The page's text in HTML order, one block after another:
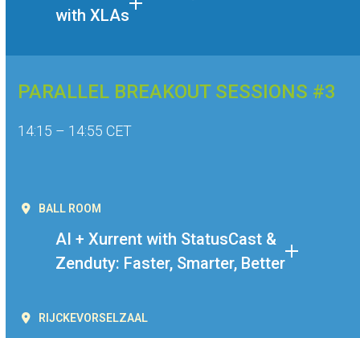
with XLAs
PARALLEL BREAKOUT SESSIONS #3
14:15 – 14:55 CET
BALL ROOM
AI + Xurrent with StatusCast &
Zenduty: Faster, Smarter, Better
RIJCKEVORSELZAAL